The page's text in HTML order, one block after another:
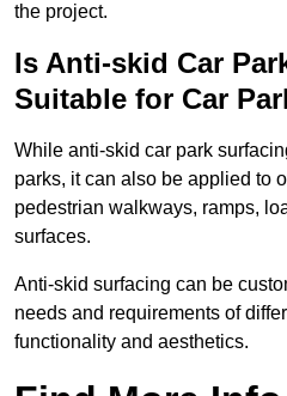
the project.
Is Anti-skid Car
Suitable for Car
While anti-skid car park
parks, it can also be applied to
pedestrian walkways, ramps,
surfaces.
Anti-skid surfacing can be
needs and requirements of
functionality and aesthetics.